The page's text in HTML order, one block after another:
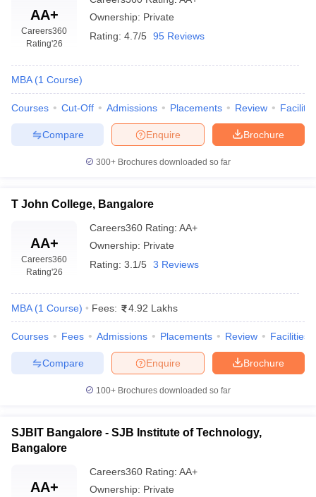
AA+
Careers360
Rating'26
Ownership: Private
Rating: 4.7/5 95 Reviews
MBA (1 Course)
Courses Cut-Off Admissions Placements Review
Brochure
Enquire
Compare
300+ Brochures downloaded so far
T John College, Bangalore
AA+
Careers360
Rating'26
Careers360 Rating: AA+
Ownership: Private
Rating: 3.1/5 3 Reviews
MBA (1 Course) Fees: 4.92 Lakhs
Courses Fees Admissions Placements Review Facilities
Brochure
Enquire
Compare
100+ Brochures downloaded so far
SJBIT Bangalore - SJB Institute of Technology,
Bangalore
AA+
Careers360 Rating: AA+
Ownership: Private